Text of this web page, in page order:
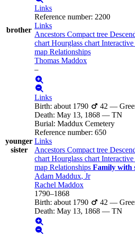
brother
Links
Reference number: 2200
Links
Ancestors Compact tree
chart Hourglass chart Interactive
map Relationships
Thomas Maddox
–
younger
sister
Links
Birth: about 1790 42 —
Death: May 13, 1868 — TN
Burial: Maddux Cemetery
Reference number: 650
Links
Ancestors Compact tree
chart Hourglass chart Interactive
map Relationships Family with
Adam Maddux, Jr
Rachel Maddox
1790–1868
Birth: about 1790 42 —
Death: May 13, 1868 — TN